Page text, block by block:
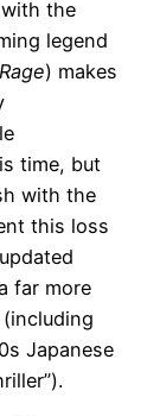
the
legend
) makes
time, but
with the
this loss
far more
Japanese